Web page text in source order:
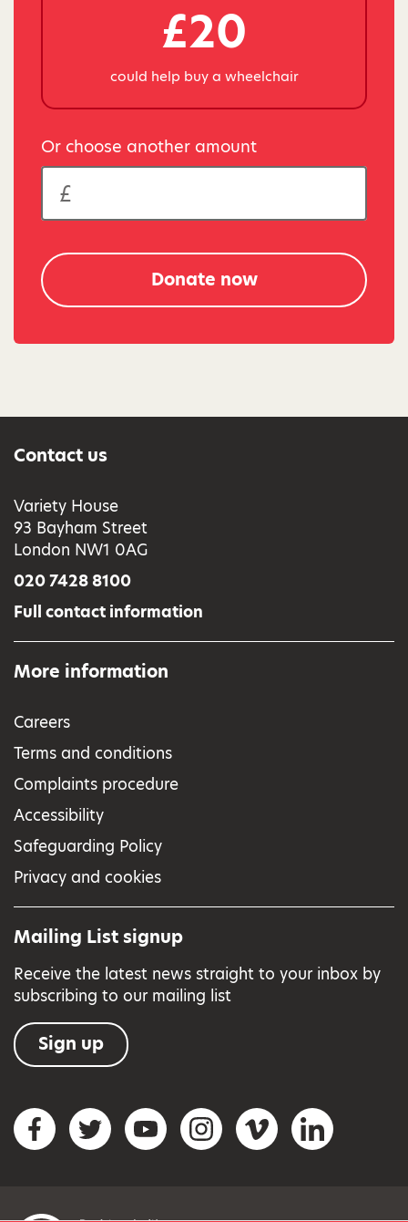
£20
could help buy a wheelchair
Or choose another amount
Donate now
Contact us
Variety House
93 Bayham Street
London NW1 0AG
020 7428 8100
Full contact information
More information
Careers
Terms and conditions
Complaints procedure
Accessibility
Safeguarding Policy
Privacy and cookies
Mailing List signup
Receive the latest news straight to your inbox by
subscribing to our mailing list
Sign up
Social networks
FacebookTwitterYouTubeInstagramVimeo LinkedIn